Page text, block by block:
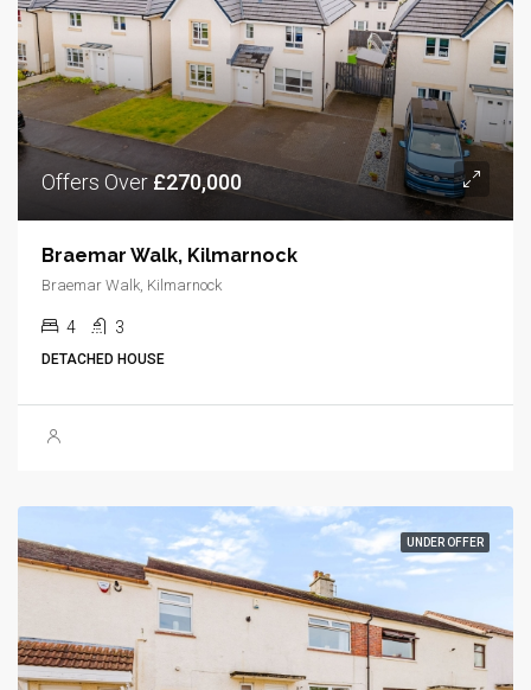
Offers Over£270,000
Braemar Walk, Kilmarnock
Braemar Walk, Kilmarnock
4 3
DETACHED HOUSE
UNDER OFFER